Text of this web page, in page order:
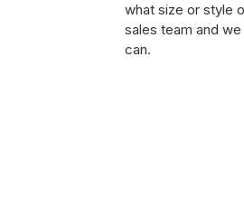
what size or style
sales team and
can.